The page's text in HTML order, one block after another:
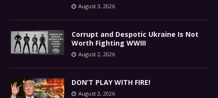
August 3, 2026
Corrupt and Despotic Ukraine Is Not
Worth Fighting WWIII
August 2, 2026
DON’T PLAY WITH FIRE!
August 2, 2026